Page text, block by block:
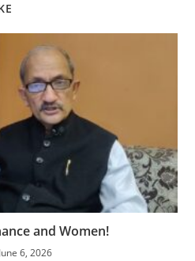
and Women!
June 6, 2026